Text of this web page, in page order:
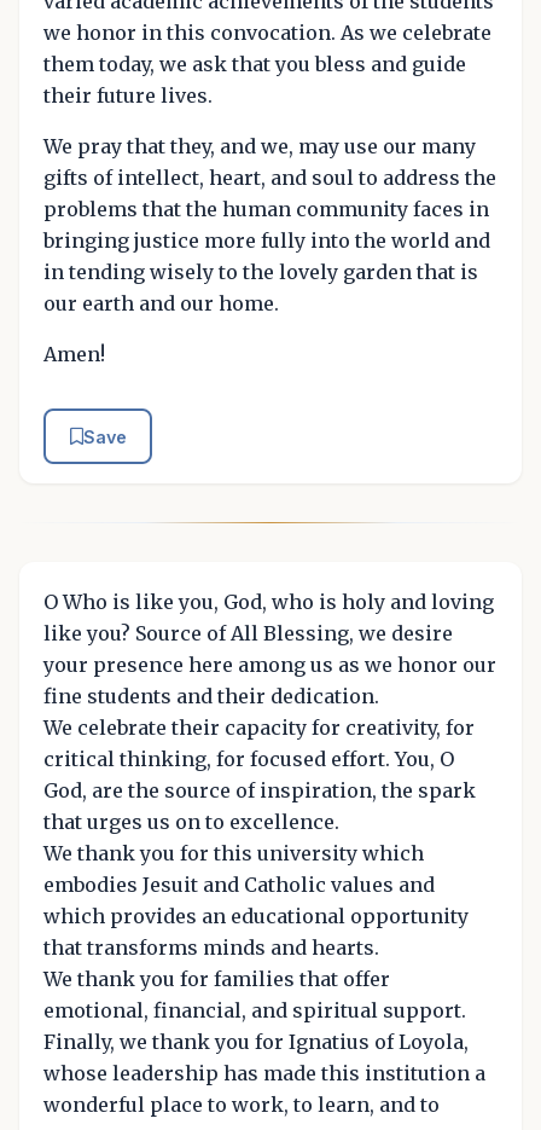
we honor in this convocation. As we celebrate
them today, we ask that you bless and guide
their future lives.
We pray that they, and we, may use our many
gifts of intellect, heart, and soul to address the
problems that the human community faces in
bringing justice more fully into the world and
in tending wisely to the lovely garden that is
our earth and our home.
Amen!
Save
O Who is like you, God, who is holy and loving
like you? Source of All Blessing, we desire
your presence here among us as we honor our
fine students and their dedication.
We celebrate their capacity for creativity, for
critical thinking, for focused effort. You, O
God, are the source of inspiration, the spark
that urges us on to excellence.
We thank you for this university which
embodies Jesuit and Catholic values and
which provides an educational opportunity
that transforms minds and hearts.
We thank you for families that offer
emotional, financial, and spiritual support.
Finally, we thank you for Ignatius of Loyola,
whose leadership has made this institution a
wonderful place to work, to learn, and to